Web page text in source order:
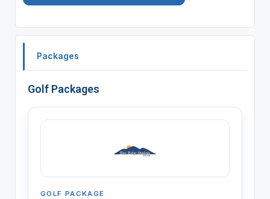
Packages
Golf Packages
GOLF PACKAGE